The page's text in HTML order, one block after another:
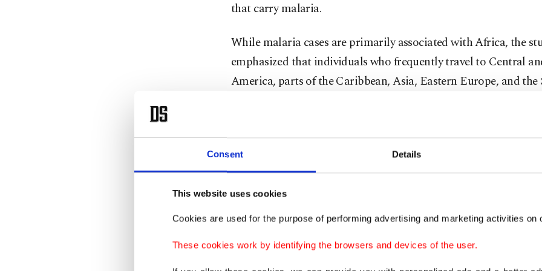
Consent Details
This website uses cookies
Cookies are used for the purpose of performing advertising and marketing activities on
These cookies work by identifying the browsers and devices of the user.
that carry malaria.
While malaria cases are primarily associated with Africa, the
emphasized that individuals who frequently travel to Central
America, parts of the Caribbean, Asia, Eastern Europe, and the
In an interview with Anadolu Agency (AA) regarding the
change on malaria, Emine Didem Evci Kiraz, a lecturer at
Menderes University's Faculty of Medicine, Department of
Sciences, Department of Public Health, explained that malaria,
transmitted through the bite of female Anopheles mosquitoes
mosquitoes, are present.